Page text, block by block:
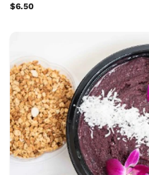
$6.50